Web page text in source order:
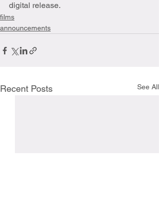
digital release.
films
announcements
Recent Posts See All